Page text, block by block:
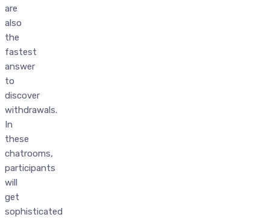
are
also
the
fastest
answer
to
discover
withdrawals.
In
these
chatrooms,
participants
will
get
sophisticated